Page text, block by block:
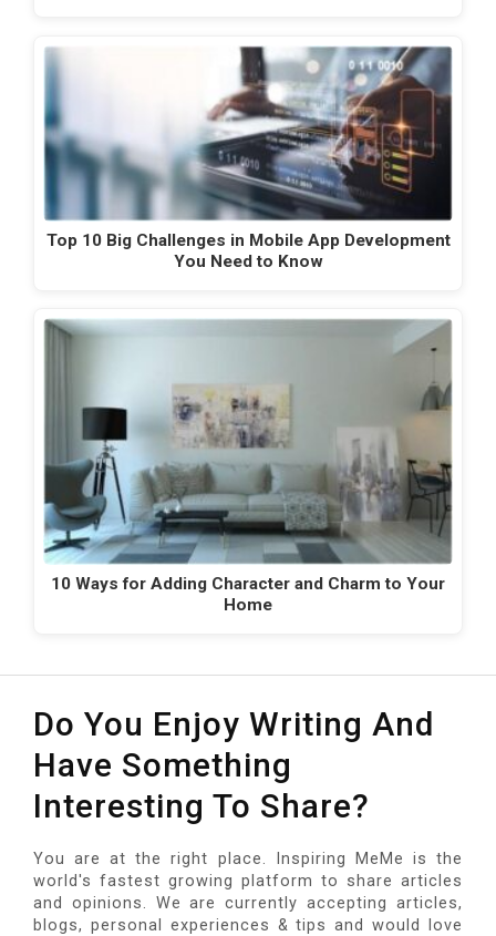
Top 10 Big Challenges in Mobile App Development
You Need to Know
10 Ways for Adding Character and Charm to Your
Home
Do You Enjoy Writing And
Have Something
Interesting To Share?
You are at the right place. Inspiring MeMe is the
world's fastest growing platform to share articles
and opinions. We are currently accepting articles,
blogs, personal experiences & tips and would love